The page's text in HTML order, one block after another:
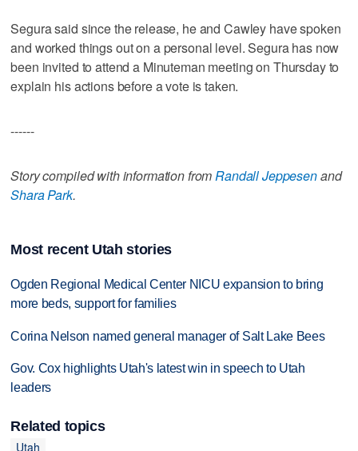
Segura said since the release, he and Cawley have spoken
and worked things out on a personal level. Segura has now
been invited to attend a Minuteman meeting on Thursday to
explain his actions before a vote is taken.
------
Story compiled with information fromRandall Jeppesenand
Shara Park.
Most recent Utah stories
Ogden Regional Medical Center NICU expansion to bring
more beds, support for families
Corina Nelson named general manager of Salt Lake Bees
Gov. Cox highlights Utah's latest win in speech to Utah
leaders
Related topics
Utah